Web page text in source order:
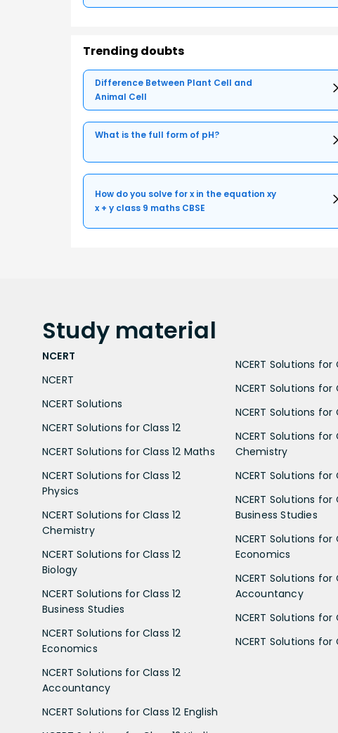
Trending doubts
Difference Between Plant Cell and
Animal Cell
What is the full form of pH?
How do you solve for x in the equation xy
x + y class 9 maths CBSE
Study material
NCERT
NCERT
NCERT Solutions
NCERT Solutions for Class 12
NCERT Solutions for Class 12 Maths
NCERT Solutions for Class 12
Physics
NCERT Solutions for Class 12
Chemistry
NCERT Solutions for Class 12
Biology
NCERT Solutions for Class 12
Business Studies
NCERT Solutions for Class 12
Economics
NCERT Solutions for Class 12
Accountancy
NCERT Solutions for Class 12 English
NCERT Solutions for
NCERT Solutions for
NCERT Solutions for
NCERT Solutions for
Chemistry
NCERT Solutions for
NCERT Solutions for
Business Studies
NCERT Solutions for
Economics
NCERT Solutions for
Accountancy
NCERT Solutions for
NCERT Solutions for